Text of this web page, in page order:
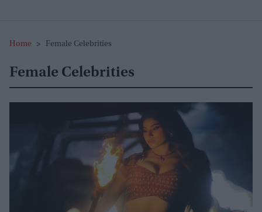
Home > Female Celebrities
Female Celebrities